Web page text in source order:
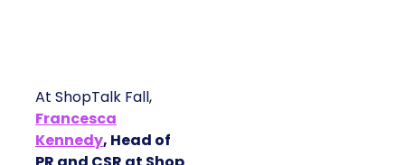
At ShopTalk Fall,
Francesca
Kennedy, Head of